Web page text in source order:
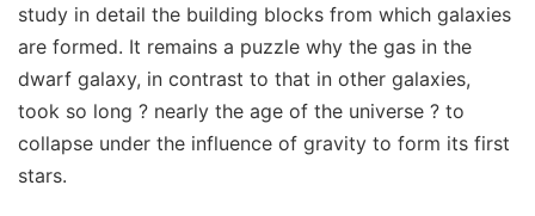
study in detail the building blocks from which galaxies
are formed. It remains a puzzle why the gas in the
dwarf galaxy, in contrast to that in other galaxies,
took so long ? nearly the age of the universe ? to
collapse under the influence of gravity to form its first
stars.